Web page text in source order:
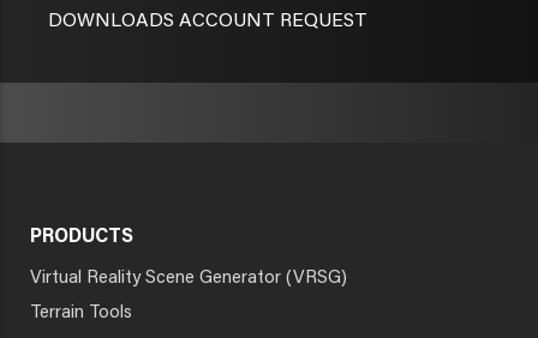
DOWNLOADS ACCOUNT REQUEST
PRODUCTS
Virtual Reality Scene Generator (VRSG)
Terrain Tools